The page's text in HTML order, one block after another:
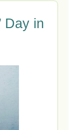
Day in